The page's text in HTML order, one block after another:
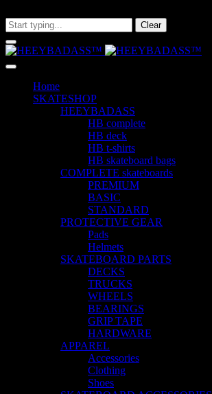
Clear
Home
SKATESHOP
HEEYBADASS
HB complete
HB deck
HB t-shirts
HB skateboard bags
COMPLETE skateboards
PREMIUM
BASIC
STANDARD
PROTECTIVE GEAR
Pads
Helmets
SKATEBOARD PARTS
DECKS
TRUCKS
WHEELS
BEARINGS
GRIP TAPE
HARDWARE
APPAREL
Accessories
Clothing
Shoes